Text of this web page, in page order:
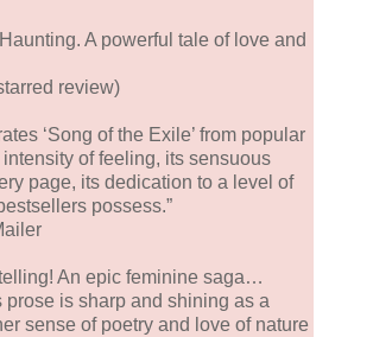
A powerful tale of love and
review)
‘Song of the Exile’ from popular
of feeling, its sensuous
page, its dedication to a level of
possess.”
An epic feminine saga…
prose is sharp and shining as a
sense of poetry and love of nature